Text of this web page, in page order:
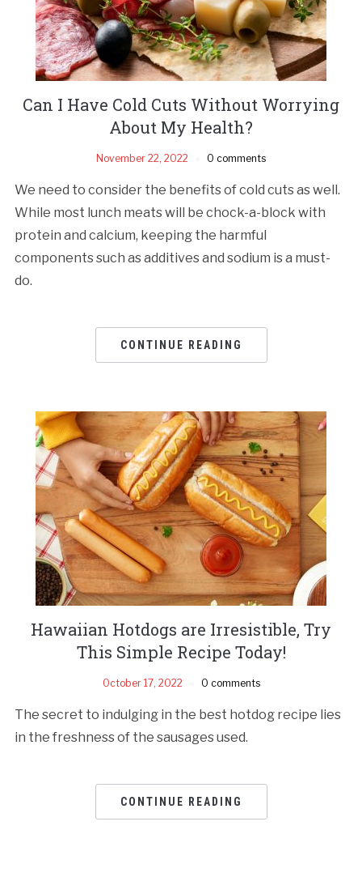
Can I Have Cold Cuts Without Worrying
About My Health?
November 22, 2022 0 comments
We need to consider the benefits of cold cuts as well.
While most lunch meats will be chock-a-block with
protein and calcium, keeping the harmful
components such as additives and sodium is a must-
do.
CONTINUE READING
Hawaiian Hotdogs are Irresistible, Try
This Simple Recipe Today!
October 17, 2022 0 comments
The secret to indulging in the best hotdog recipe lies
in the freshness of the sausages used.
CONTINUE READING